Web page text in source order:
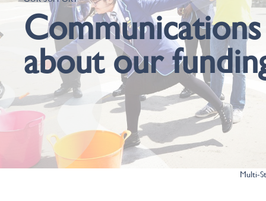
Communications
about our
Multi-